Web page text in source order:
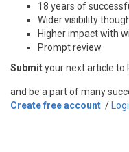
18 years of
Wider visibility
Higher impact with
Prompt review
Submityour next article to
and be a part of many
Create free account /